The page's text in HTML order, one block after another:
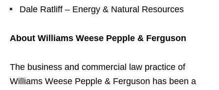
Dale Ratliff – Energy & Natural Resources
About Williams Weese Pepple & Ferguson
The business and commercial law practice of
Williams Weese Pepple & Ferguson has been a